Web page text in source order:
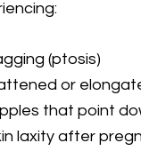
(ptosis)
or
that point
laxity after